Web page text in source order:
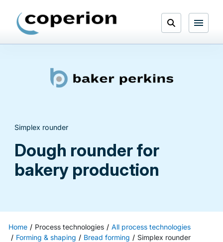
content
Open
Menu
Simplex rounder
Dough rounder for
bakery production
Home Process technologies
All process technologies
Forming & shaping
Bread forming Simplex rounder